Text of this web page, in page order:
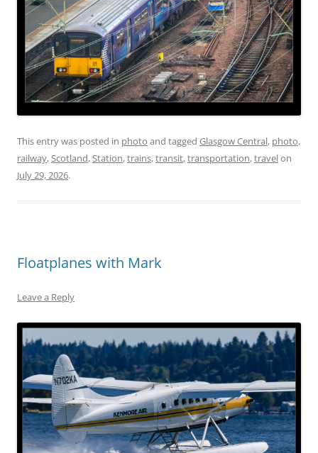
This entry was posted in photo and tagged Glasgow Central, photo,
railway,Scotland,Station,trains,transit,transportation,travelon
July 29, 2026.
Floatplanes with Mark
Leave a Reply